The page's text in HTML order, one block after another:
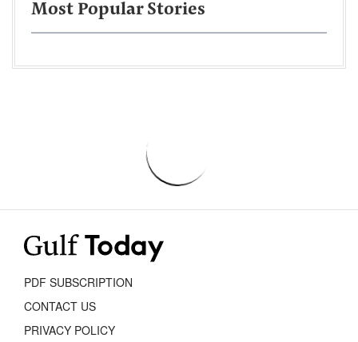
Most Popular Stories
PDF SUBSCRIPTION
CONTACT US
PRIVACY POLICY